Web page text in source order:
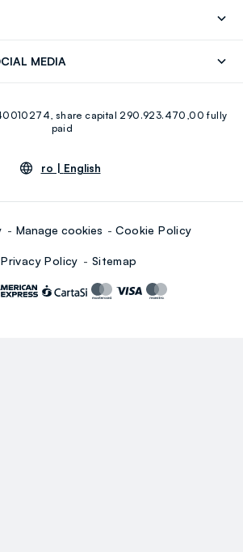
MEDIA
Linkedin
share capital 290.923.470,00 fully
paid
ro | English
Manage cookies Cookie Policy
Privacy Policy Sitemap